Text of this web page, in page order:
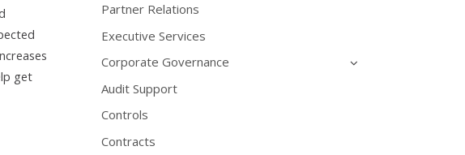
get
Partner Relations
Executive Services
Corporate Governance
Audit Support
Controls
Contracts